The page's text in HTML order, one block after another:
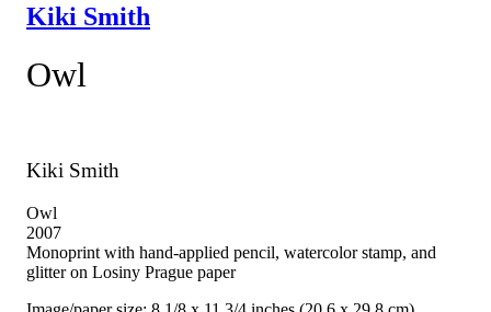
Kiki Smith
Owl
Kiki Smith
Owl
2007
Monoprint with hand-applied pencil, watercolor stamp, and
glitter on Losiny Prague paper